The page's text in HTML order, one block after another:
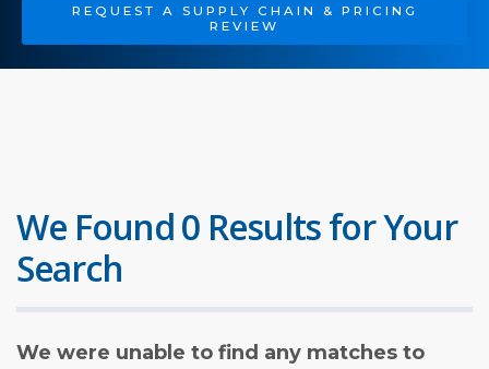
REQUEST A SUPPLY CHAIN & PRICING
REVIEW
We Found 0 Results for Your
Search
We were unable to find any matches to